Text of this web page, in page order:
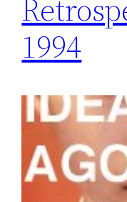
1994